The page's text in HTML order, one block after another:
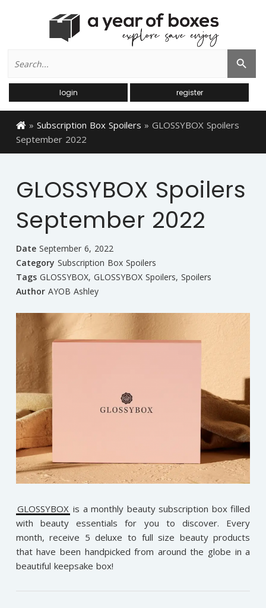
for:
Search Button
login register
» Subscription Box Spoilers » GLOSSYBOX Spoilers
September 2022
GLOSSYBOX Spoilers
September 2022
Date September 6, 2022
Category Subscription Box Spoilers
Tags GLOSSYBOX, GLOSSYBOX Spoilers, Spoilers
Author AYOB Ashley
GLOSSYBOX is a monthly beauty subscription box filled
with beauty essentials for you to discover. Every
month, receive 5 deluxe to full size beauty products
that have been handpicked from around the globe in a
beautiful keepsake box!